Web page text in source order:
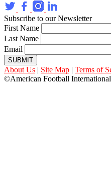
Subscribe to our Newsletter
First Name
Last Name
Email
SUBMIT
About Us | Site Map | Terms of
©American Football